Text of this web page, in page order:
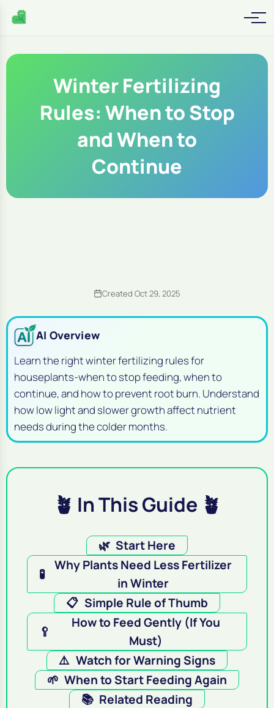
Winter Fertilizing
Rules: When to Stop
and When to
Continue
Created Oct 29, 2025
AI Overview
Learn the right winter fertilizing rules for
houseplants-when to stop feeding, when to
continue, and how to prevent root burn. Understand
how low light and slower growth affect nutrient
needs during the colder months.
🪴 In This Guide 🪴
🌿 Start Here
🧪
Why Plants Need Less Fertilizer
in Winter
📋 Simple Rule of Thumb
🥄
How to Feed Gently (If You
Must)
⚠️ Watch for Warning Signs
🌱 When to Start Feeding Again
📚 Related Reading